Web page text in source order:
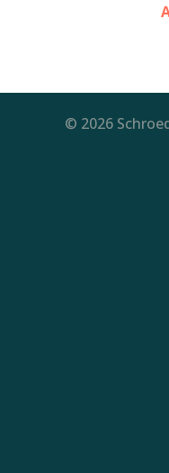
© 2026